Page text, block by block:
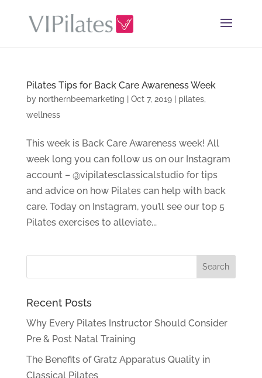
Pilates Tips for Back Care Awareness Week
by northernbeemarketing Oct 7, 2019| pilates,
wellness
This week is Back Care Awareness week! All
week long you can follow us on our Instagram
account – @vipilatesclassicalstudio for tips
and advice on how Pilates can help with back
care. Today on Instagram, you’ll see our top 5
Pilates exercises to alleviate...
Recent Posts
Why Every Pilates Instructor Should Consider
Pre & Post Natal Training
The Benefits of Gratz Apparatus Quality in
Classical Pilates